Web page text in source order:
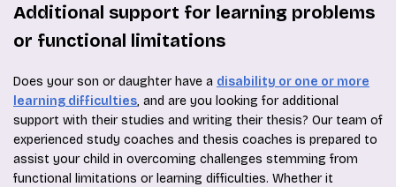
Additional support for learning problems
or functional limitations
Does your son or daughter have a disability or one or more
learning difficulties, and are you looking for additional
support with their studies and writing their thesis? Our team of
experienced study coaches and thesis coaches is prepared to
assist your child in overcoming challenges stemming from
functional limitations or learning difficulties. Whether it